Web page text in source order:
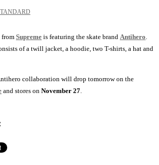
from Supreme is featuring the skate brand Antihero.
of a twill jacket, a hoodie, two T-shirts, a hat and
collaboration will drop tomorrow on the
and stores on November 27.